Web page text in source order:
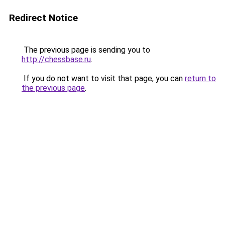
Redirect Notice
The previous page is sending you to
http://chessbase.ru.
If you do not want to visit that page, you can return to
the previous page.